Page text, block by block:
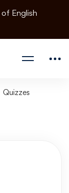
English
Quizzes